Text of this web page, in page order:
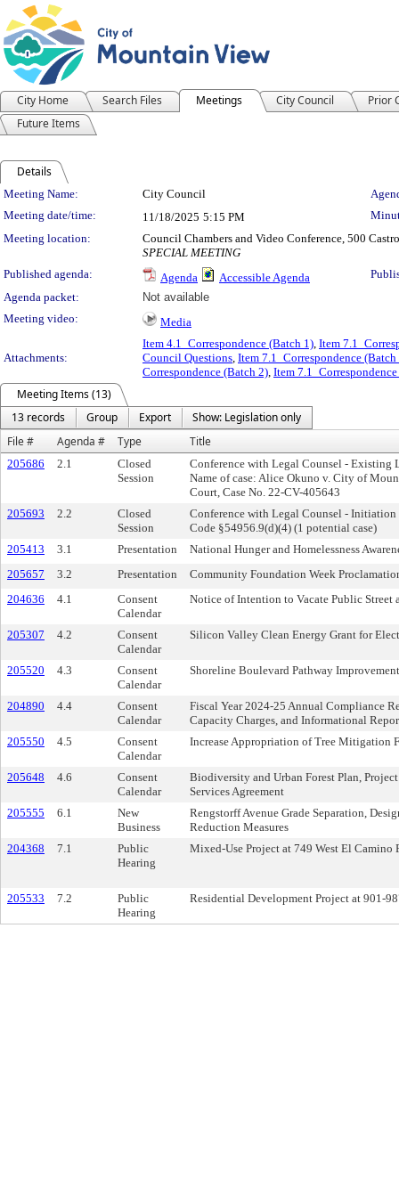
City Home Search Files Meetings City Council
Prior
Future Items
Details
Meeting Details
Meeting Name: City Council
Meeting date/time:
11/18/2025 5:15 PM
Meeting location:
Council Chambers and Video Conference, 500
SPECIAL MEETING
Published agenda:
Agenda Accessible Agenda
Agenda packet:
Not available
Meeting video:
Media
Attachments:
Item 4.1_Correspondence (Batch 1), Item
Council Questions, Item 7.1_Correspondence (Batch
Correspondence (Batch 2), Item
Meeting Items (13)
13 records
Group Export
Show: Legislation only
File #
Agenda # Type Title
205686 2.1
Closed
Session
Conference with Legal Counsel -
Name of case: Alice Okuno v. City of
Court, Case No. 22-CV-405643
205693
2.2
Closed
Session
Conference with Legal Counsel -
Code §54956.9(d)(4) (1 potential case)
205413
3.1 Presentation
National Hunger and Homelessness
205657
3.2 Presentation
Community Foundation Week
204636
4.1
Consent
Calendar
Notice of Intention to Vacate Public Street
205307 4.2
Consent
Calendar
Silicon Valley Clean Energy Grant for
205520 4.3
Consent
Calendar
Shoreline Boulevard Pathway
204890 4.4
Consent
Calendar
Fiscal Year 2024-25 Annual Compliance
Capacity Charges, and Informational
205550
4.5
Consent
Calendar
Increase Appropriation of Tree Mitigation
205648 4.6
Consent
Calendar
Biodiversity and Urban Forest Plan,
Services Agreement
205555
6.1
New
Business
Rengstorff Avenue Grade Separation,
Reduction Measures
204368
7.1
Public
Hearing
Mixed-Use Project at 749 West El Camino
205533 7.2
Public
Hearing
Residential Development Project at 901-